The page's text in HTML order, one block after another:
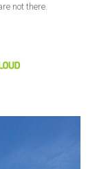
not there.